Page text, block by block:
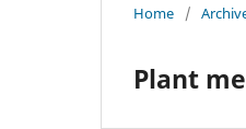
Home /
Plant